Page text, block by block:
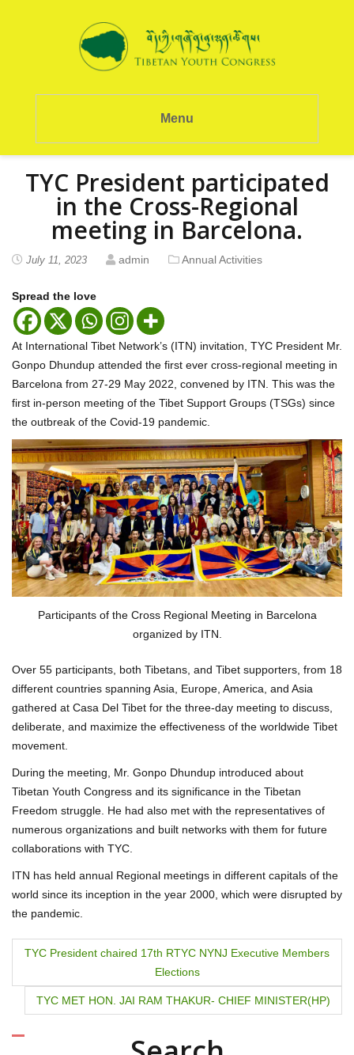
Menu
TYC President participated
in the Cross-Regional
meeting in Barcelona.
July 11, 2023 admin Annual Activities
Spread the love
At International Tibet Network’s (ITN) invitation, TYC President Mr.
Gonpo Dhundup attended the first ever cross-regional meeting in
Barcelona from 27-29 May 2022, convened by ITN. This was the
first in-person meeting of the Tibet Support Groups (TSGs) since
the outbreak of the Covid-19 pandemic.
Participants of the Cross Regional Meeting in Barcelona
organized by ITN.
Over 55 participants, both Tibetans, and Tibet supporters, from 18
different countries spanning Asia, Europe, America, and Asia
gathered at Casa Del Tibet for the three-day meeting to discuss,
deliberate, and maximize the effectiveness of the worldwide Tibet
movement.
During the meeting, Mr. Gonpo Dhundup introduced about
Tibetan Youth Congress and its significance in the Tibetan
Freedom struggle. He had also met with the representatives of
numerous organizations and built networks with them for future
collaborations with TYC.
ITN has held annual Regional meetings in different capitals of the
world since its inception in the year 2000, which were disrupted by
the pandemic.
P
o
TYC President chaired 17th RTYC NYNJ Executive Members
Elections
TYC MET HON. JAI RAM THAKUR- CHIEF MINISTER(HP)